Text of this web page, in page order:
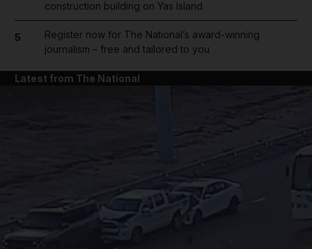
construction building on Yas Island
5
Register now for The National’s award-winning
journalism – free and tailored to you
Latest from The National